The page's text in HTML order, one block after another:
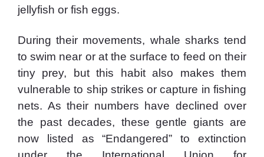
jellyfish or fish eggs.
During their movements, whale sharks tend
to swim near or at the surface to feed on their
tiny prey, but this habit also makes them
vulnerable to ship strikes or capture in fishing
nets. As their numbers have declined over
the past decades, these gentle giants are
now listed as “Endangered” to extinction